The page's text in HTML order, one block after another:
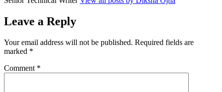
Leave a Reply
Your email address will not be published. Required fields are
marked *
Comment *